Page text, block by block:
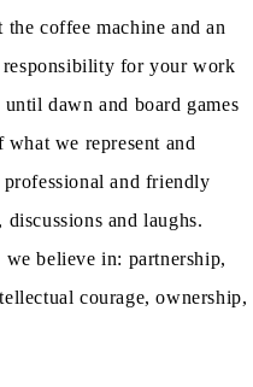
the coffee machine and an
for your work
dawn and board games
we represent and
and friendly
and laughs.
believe in: partnership,
courage, ownership,